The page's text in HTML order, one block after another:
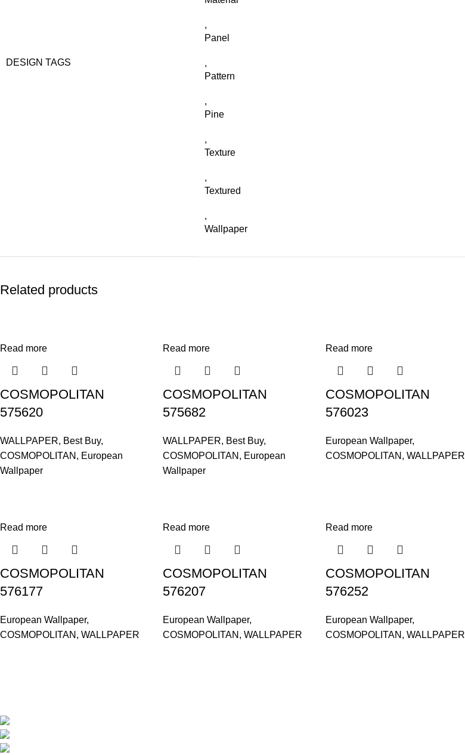
DESIGN TAGS
,
Panel
,
Pattern
,
Pine
,
Texture
,
Textured
,
Wallpaper
Related products
Read more
COSMOPOLITAN
575620
WALLPAPER, Best Buy,
COSMOPOLITAN , European
Wallpaper
Read more
COSMOPOLITAN
575682
WALLPAPER, Best Buy,
COSMOPOLITAN , European
Wallpaper
Read more
COSMOPOLITAN
576023
European Wallpaper,
COSMOPOLITAN , WALLPAPER
Read more
COSMOPOLITAN
576177
European Wallpaper,
COSMOPOLITAN , WALLPAPER
Read more
COSMOPOLITAN
576207
European Wallpaper,
COSMOPOLITAN , WALLPAPER
Read more
COSMOPOLITAN
576252
European Wallpaper,
COSMOPOLITAN , WALLPAPER